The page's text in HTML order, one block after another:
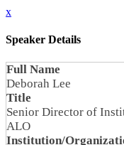
x
Speaker Details
Full Name
Deborah Lee
Title
Senior Director of
ALO
Institution/